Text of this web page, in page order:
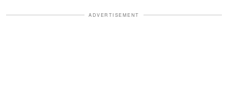
ADVERTISEMENT